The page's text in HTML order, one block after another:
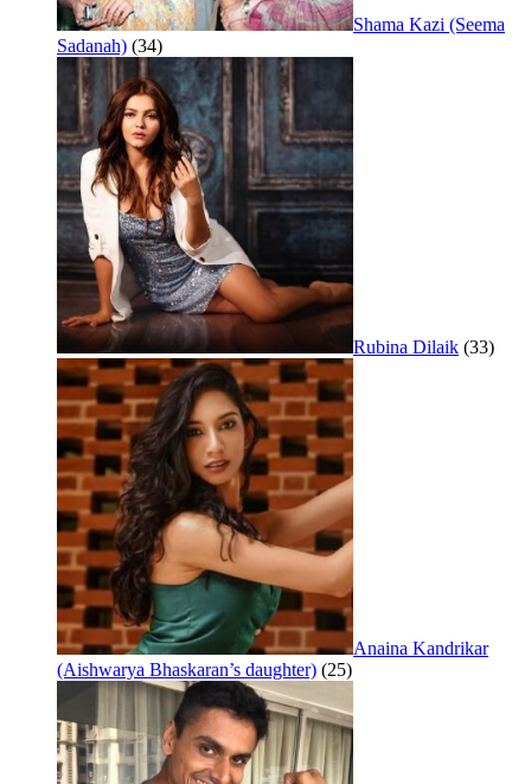
Shama Kazi (Seema
Sadanah) (34)
Rubina Dilaik (33)
Anaina Kandrikar
(Aishwarya Bhaskaran’s daughter) (25)